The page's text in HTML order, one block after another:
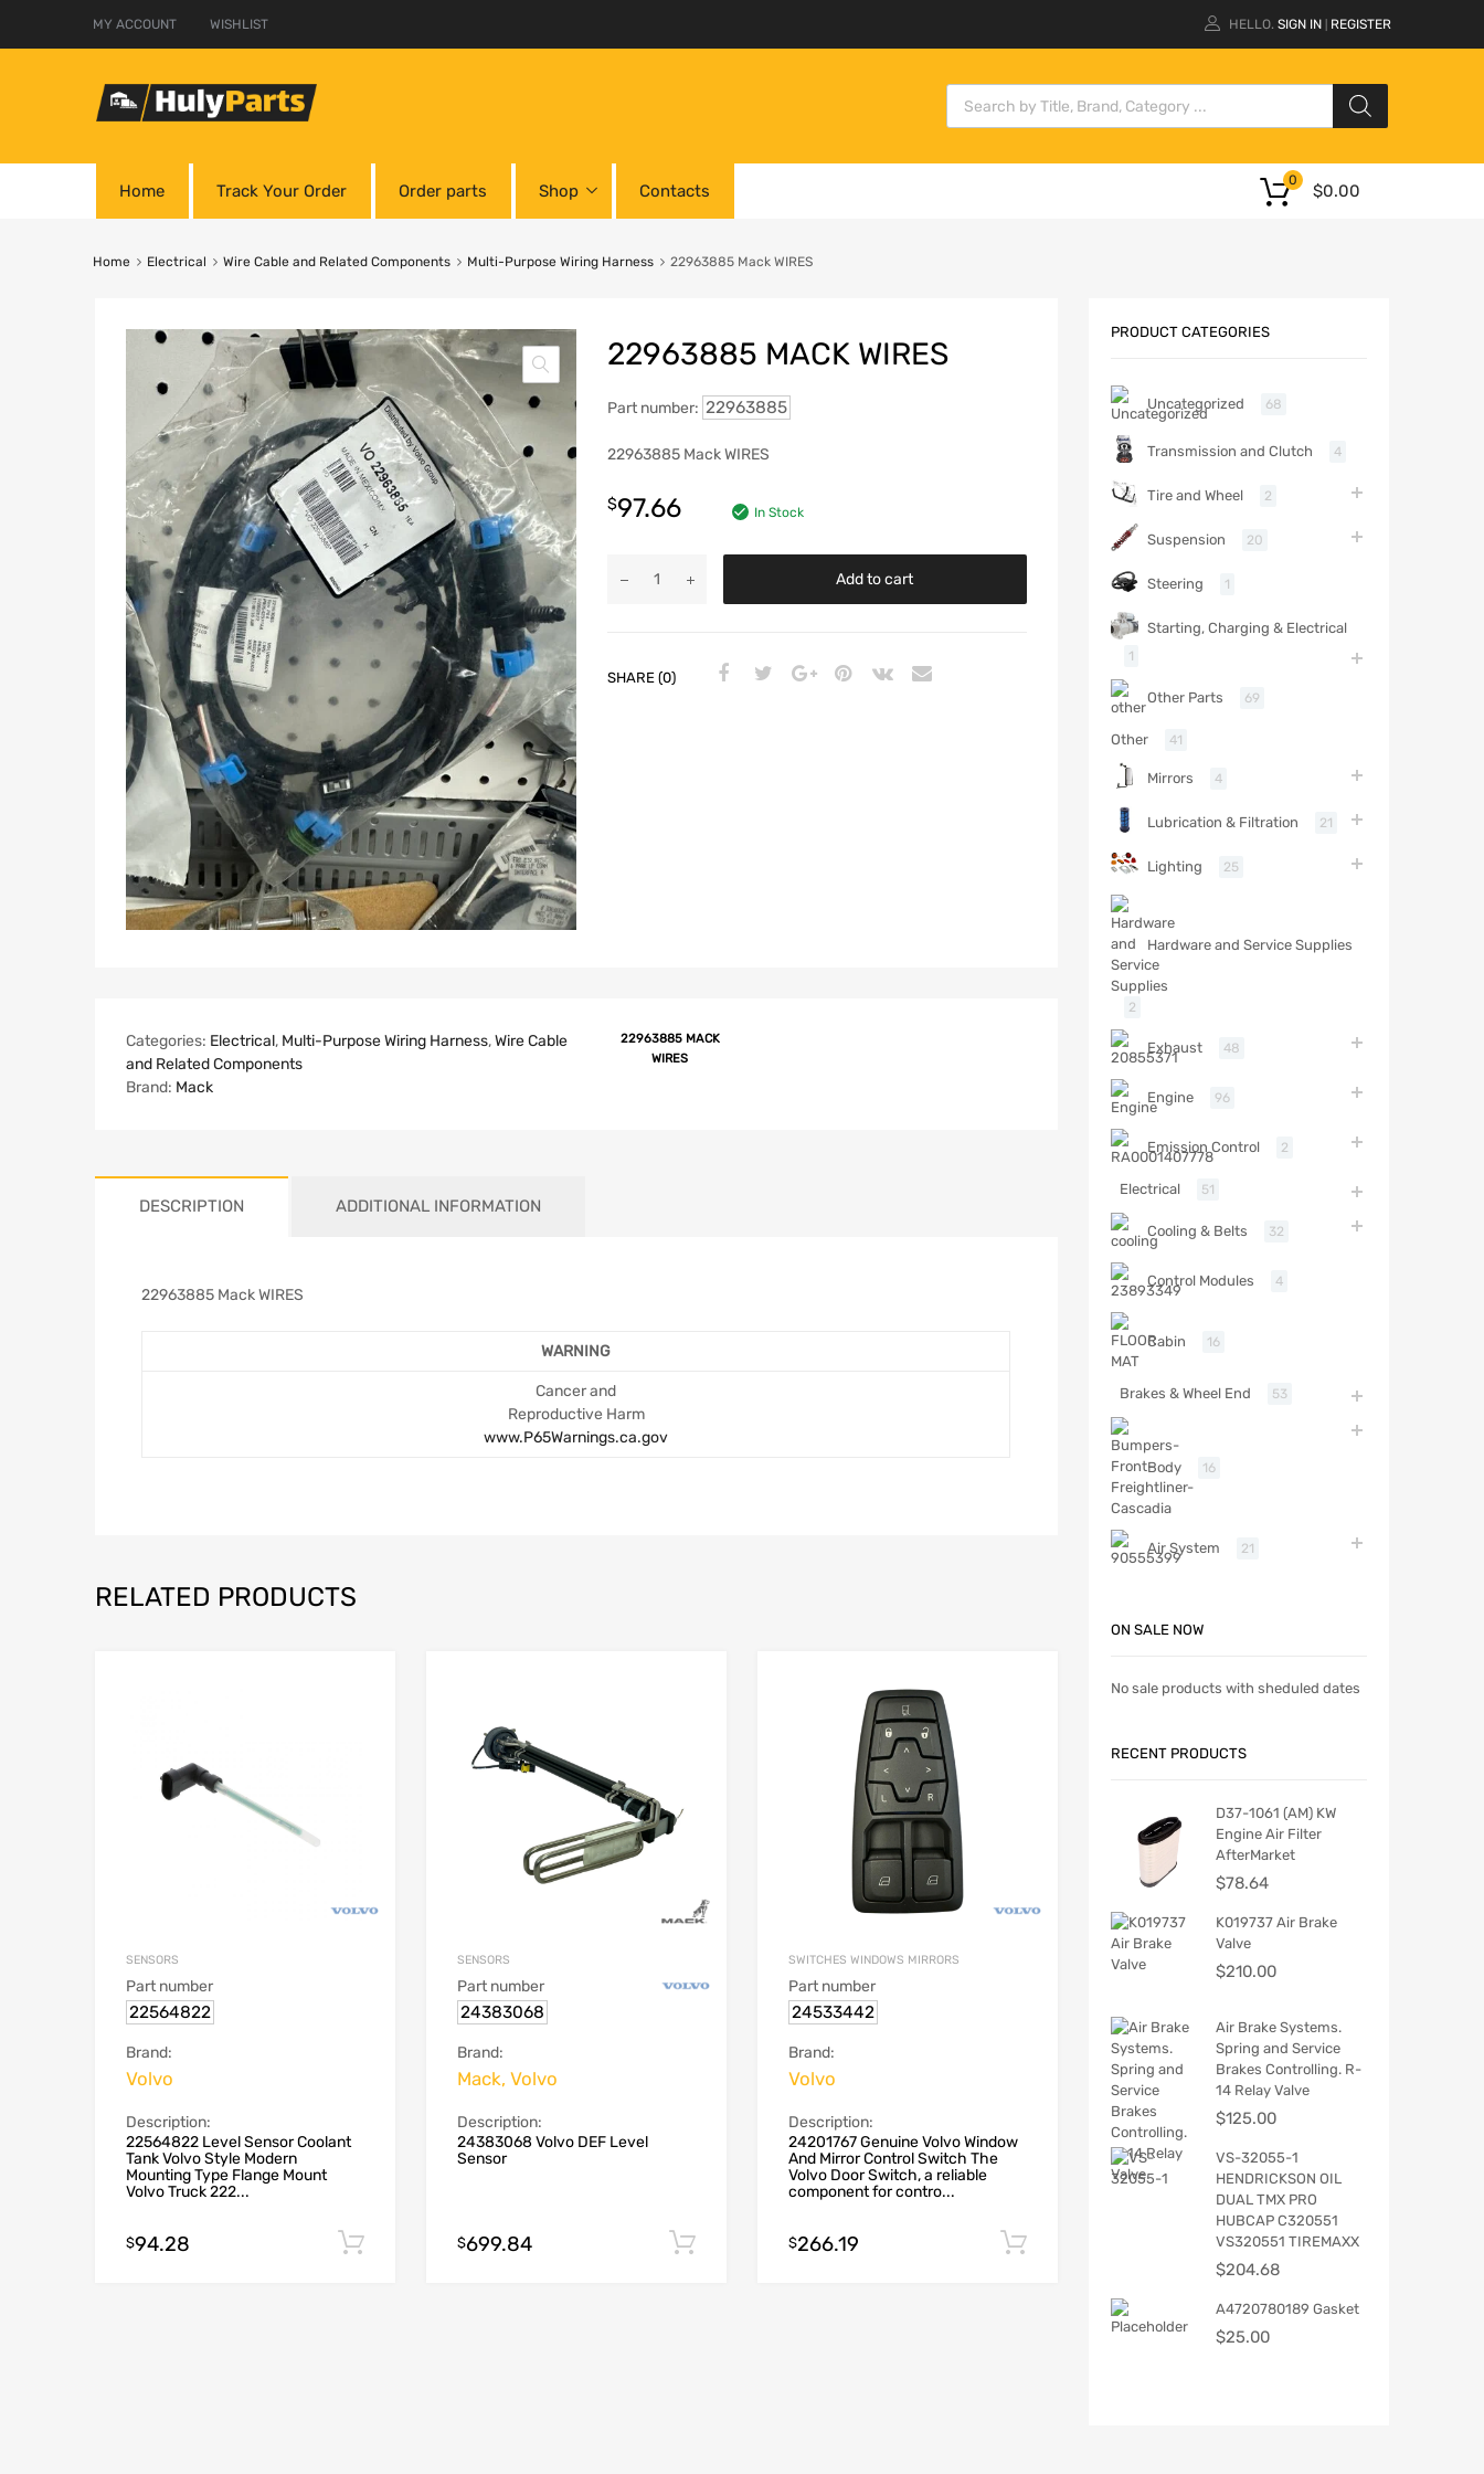
MY ACCOUNT WISHLIST HELLO. SIGN IN REGISTER
Home Track Your Order Order parts Shop Contacts $0.00
0
Home Electrical Wire Cable and Related Components Multi-Purpose Wiring Harness 22963885 Mack WIRES
22963885 MACK WIRES
Part number: 22963885
22963885 Mack WIRES
$97.66 In Stock
Add to cart
SHARE (0)
Categories: Electrical, Multi-Purpose Wiring Harness,Wire Cable
and Related Components
Brand: Mack
22963885 MACK
WIRES
DESCRIPTION ADDITIONAL INFORMATION
22963885 Mack WIRES
WARNING
Cancer and
Reproductive Harm
www.P65Warnings.ca.gov
RELATED PRODUCTS
SENSORS
Part number
22564822
Brand:
Volvo
Description:
22564822 Level Sensor Coolant
Tank Volvo Style Modern
Mounting Type Flange Mount
Volvo Truck 222...
$94.28 Add to cart
SENSORS
Part number
24383068
Brand:
Mack, Volvo
Description:
24383068 Volvo DEF Level
Sensor
$699.84 Add to cart
SWITCHES WINDOWS MIRRORS
Part number
24533442
Brand:
Volvo
Description:
24201767 Genuine Volvo Window
And Mirror Control Switch The
Volvo Door Switch, a reliable
component for contro...
$266.19
PRODUCT CATEGORIES
Uncategorized 68
Transmission and Clutch 4
Tire and Wheel 2
Suspension 20
Steering 1
Starting, Charging & Electrical
1
Other Parts 69
Other 41
Mirrors 4
Lubrication & Filtration 21
Lighting 25
Hardware and Service Supplies
2
Exhaust 48
Engine 96
Emission Control 2
Electrical 51
Cooling & Belts 32
Control Modules 4
Cabin 16
Brakes & Wheel End 53
Body 16
Air System 21
ON SALE NOW
No sale products with sheduled dates
RECENT PRODUCTS
D37-1061 (AM) KW
Engine Air Filter
AfterMarket
$78.64
K019737 Air Brake
Valve
$210.00
Air Brake Systems.
Spring and Service
Brakes Controlling. R-
14 Relay Valve
$125.00
VS-32055-1
HENDRICKSON OIL
DUAL TMX PRO
HUBCAP C320551
VS320551 TIREMAXX
$204.68
A4720780189 Gasket
$25.00